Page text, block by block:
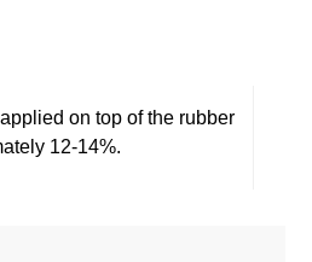
on top of the rubber
12-14%.